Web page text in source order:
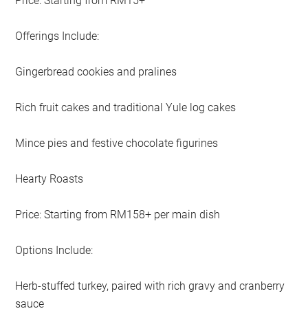
Offerings Include:
Gingerbread cookies and pralines
Rich fruit cakes and traditional Yule log cakes
Mince pies and festive chocolate figurines
Hearty Roasts
Price: Starting from RM158+ per main dish
Options Include:
Herb-stuffed turkey, paired with rich gravy and cranberry
sauce